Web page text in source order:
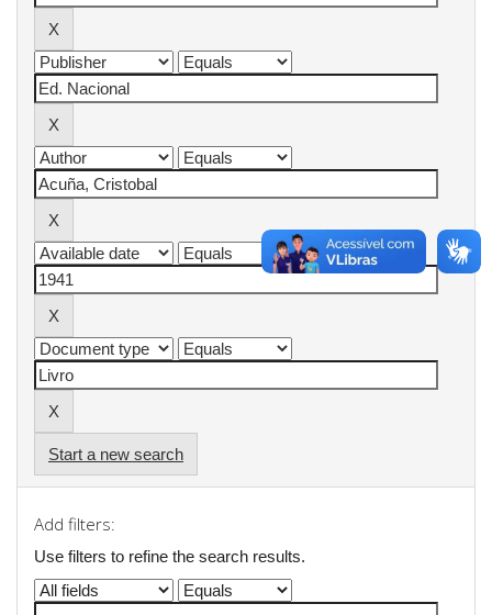
Start a new search
Add filters:
Use filters to refine the search results.